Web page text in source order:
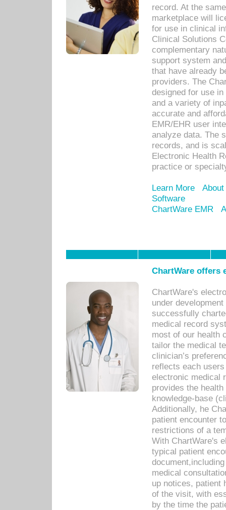
record. At the
marketplace will
for use in clinical
Clinical Solutions
complementary
support system
that have already
providers. The
designed for use
and a variety of
accurate and
EMR/EHR user
analyze data. The
records, and is
Electronic Health
practice or
Learn More
Software
ChartWare EMR
ChartWare offers
ChartWare's
under
successfully
medical record
most of our health
tailor the medical
clinician’s
reflects each
electronic medical
provides the
knowledge-base
Additionally, he
patient encounter
restrictions of a
With ChartWare's
typical patient
medical
up notices, patient
of the visit, with
by the time the